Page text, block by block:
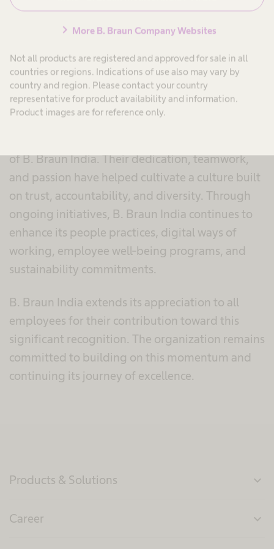
chevron_right More B. Braun Company Websites
Not all products are registered and approved for sale in all
countries or regions. Indications of use also may vary by
country and region. Please contact your country
representative for product availability and information.
Product images are for reference only.
B. Braun India’s response:“Our Culture: Driven
by Performance, Guided by Values”- reflected
the core belief that culture is the organization’s
greatest strength. This top ranking reaffirms the
values and behaviours that continue to shape the
way teams work together.
of B. Braun India. Their dedication, teamwork,
and passion have helped cultivate a culture built
on trust, accountability, and diversity. Through
ongoing initiatives, B. Braun India continues to
enhance its people practices, digital ways of
working, employee well-being programs, and
sustainability commitments.
B. Braun India extends its appreciation to all
employees for their contribution toward this
significant recognition. The organization remains
committed to building on this momentum and
continuing its journey of excellence.
Products & Solutions expand_more
Career expand_more